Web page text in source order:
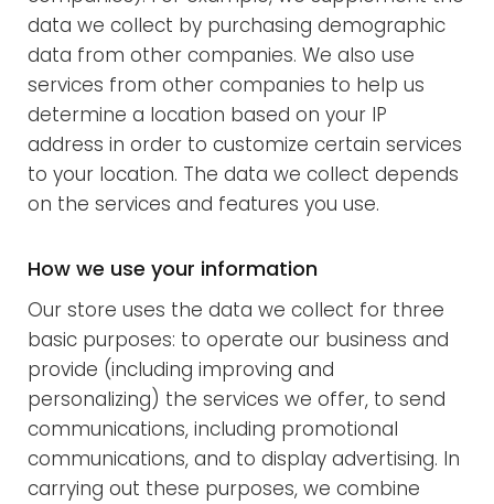
data we collect by purchasing demographic
data from other companies. We also use
services from other companies to help us
determine a location based on your IP
address in order to customize certain services
to your location. The data we collect depends
on the services and features you use.
How we use your information
Our store uses the data we collect for three
basic purposes: to operate our business and
provide (including improving and
personalizing) the services we offer, to send
communications, including promotional
communications, and to display advertising. In
carrying out these purposes, we combine